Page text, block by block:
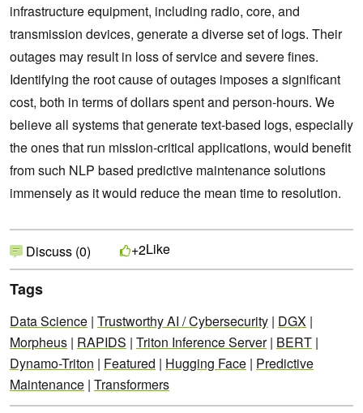
infrastructure equipment, including radio, core, and
transmission devices, generate a diverse set of logs. Their
outages may result in loss of service and severe fines.
Identifying the root cause of outages imposes a significant
cost, both in terms of dollars spent and person-hours. We
believe all systems that generate text-based logs, especially
the ones that run mission-critical applications, would benefit
from such NLP based predictive maintenance solutions
immensely as it would reduce the mean time to resolution.
Discuss (0) +2Like
Tags
Data Science | Trustworthy AI / Cybersecurity | DGX |
Morpheus | RAPIDS | Triton Inference Server| BERT |
Dynamo-Triton | Featured | Hugging Face | Predictive
Maintenance | Transformers